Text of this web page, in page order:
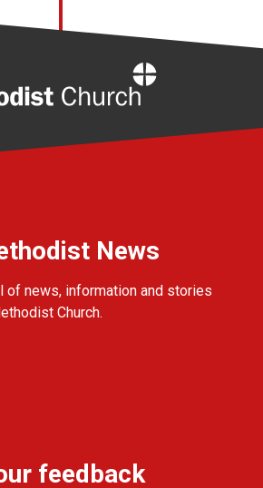
News
of news, information and stories
Church.
feedback